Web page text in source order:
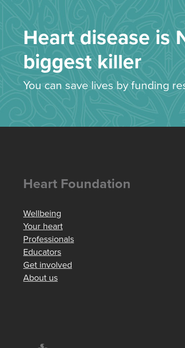
Heart disease is
biggest killer
You can save lives by funding
Heart Foundation
Wellbeing
Your heart
Professionals
Educators
Get involved
About us